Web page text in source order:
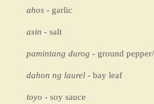
ahos- garlic
asin - salt
pamintang durog - ground
dahon ng laurel- bay leaf
toyo - soy sauce